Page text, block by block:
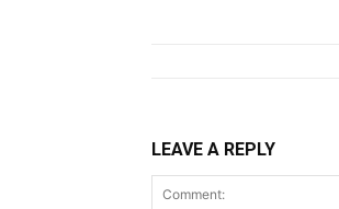
LEAVE A REPLY